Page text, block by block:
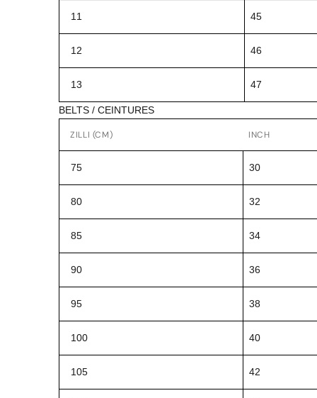
11 45
12 46
13 47
BELTS / CEINTURES
ZILLI (CM) INCH
75 30
80 32
85 34
90 36
95 38
100 40
105 42